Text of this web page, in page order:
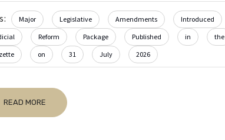
Major Legislative Amendments Introduced
Reform Package Published in the
on 31 July 2026
READ MORE